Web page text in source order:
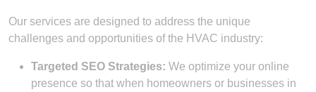
Our services are designed to address the unique
challenges and opportunities of the HVAC industry:
Targeted SEO Strategies: We optimize your online
presence so that when homeowners or businesses in